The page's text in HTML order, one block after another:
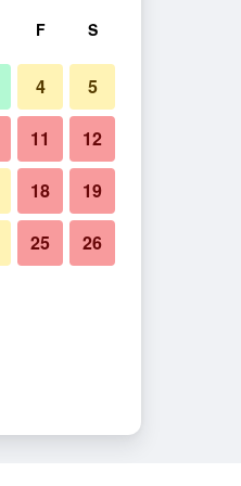
F S
4 5
11 12
18 19
25 26